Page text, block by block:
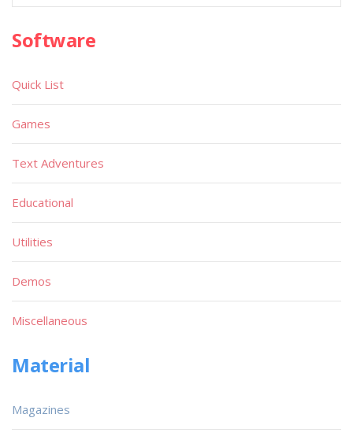
Software
Quick List
Games
Text Adventures
Educational
Utilities
Demos
Miscellaneous
Material
Magazines